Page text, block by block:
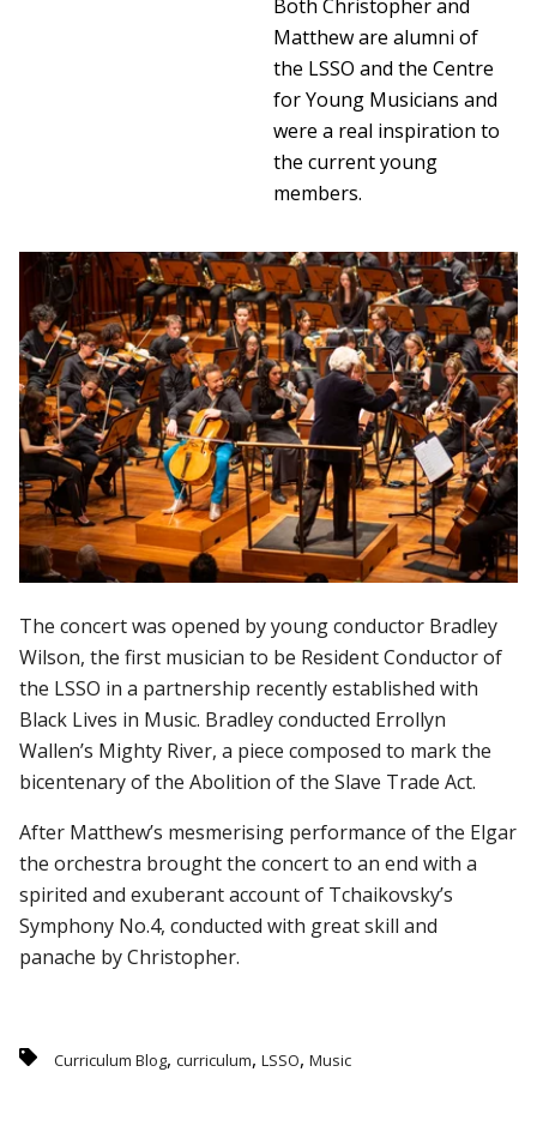
Both Christopher and
Matthew are alumni of
the LSSO and the Centre
for Young Musicians and
were a real inspiration to
the current young
members.
The concert was opened by young conductor Bradley
Wilson, the first musician to be Resident Conductor of
the LSSO in a partnership recently established with
Black Lives in Music. Bradley conducted Errollyn
Wallen’s Mighty River, a piece composed to mark the
bicentenary of the Abolition of the Slave Trade Act.
After Matthew’s mesmerising performance of the Elgar
the orchestra brought the concert to an end with a
spirited and exuberant account of Tchaikovsky’s
Symphony No.4, conducted with great skill and
panache by Christopher.
Curriculum Blog, curriculum,LSSO,Music